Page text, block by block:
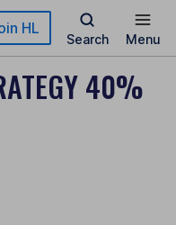
HL
Search Menu
40%